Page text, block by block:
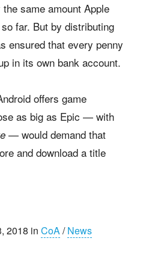
same amount Apple
so far. But by distributing
ensured that every penny
in its own bank account.
offers game
as big as Epic — with
— would demand that
and download a title
2018 in CoA/News